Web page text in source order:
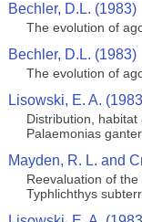
Bechler, D.L. (1983)
The evolution of
Bechler, D.L. (1983)
The evolution of
Lisowski, E. A.
Distribution,
Palaemonias
Mayden, R. L. and
Reevaluation of
Typhlichthys